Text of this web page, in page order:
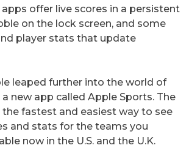
offer live scores in a persistent
on the lock screen, and some
player stats that update
leaped further into the world of
new app called Apple Sports. The
fastest and easiest way to see
and stats for the teams you
now in the U.S. and the U.K.